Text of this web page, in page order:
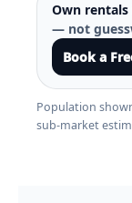
Own rentals
— not
Book a
Population
sub-market